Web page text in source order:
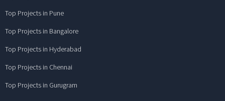
Top Projects in Pune
Top Projects in Bangalore
Top Projects in Hyderabad
Top Projects in Chennai
Top Projects in Gurugram